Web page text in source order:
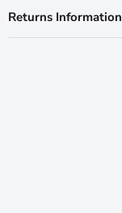
Returns Information